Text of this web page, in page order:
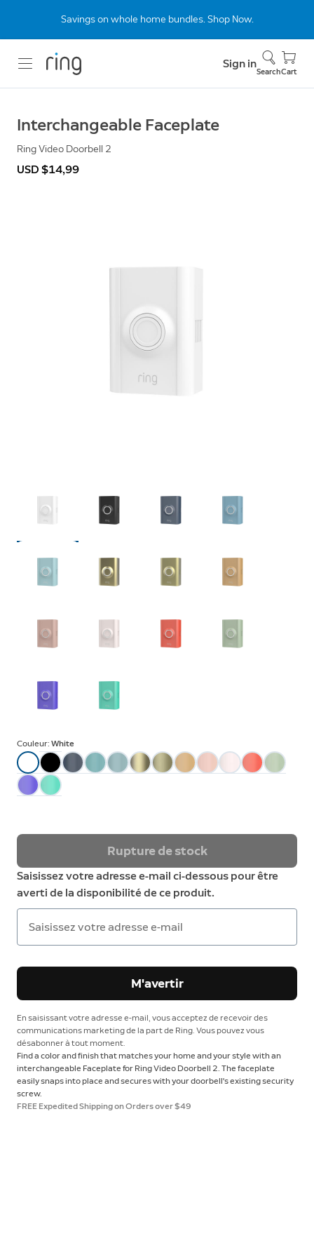
Savings on whole home bundles. Shop Now.
Sign in
SearchCart
Interchangeable Faceplate
Ring Video Doorbell 2
USD $14,99
Couleur: White
Rupture de stock
Saisissez votre adresse e-mail ci-dessous pour être
averti de la disponibilité de ce produit.
M'avertir
En saisissant votre adresse e-mail, vous acceptez de recevoir des
communications marketing de la part de Ring. Vous pouvez vous
désabonner à tout moment.
Find a color and finish that matches your home and your style with an
interchangeable Faceplate for Ring Video Doorbell 2. The faceplate
easily snaps into place and secures with your doorbell's existing security
screw.
FREE Expedited Shipping on Orders over $49